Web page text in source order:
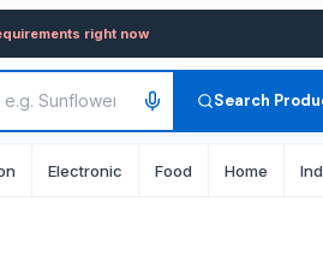
Hat —
right now
Search
Electronic Food Home